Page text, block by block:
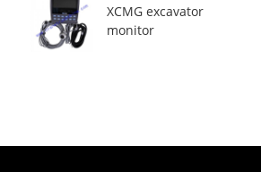
XCMG excavator
monitor